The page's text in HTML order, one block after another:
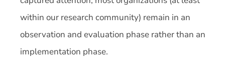
within our research community) remain in an
observation and evaluation phase rather than an
implementation phase.